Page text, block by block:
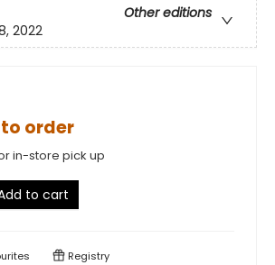
Other editions
2022
order
in-store pick up
to cart
Registry